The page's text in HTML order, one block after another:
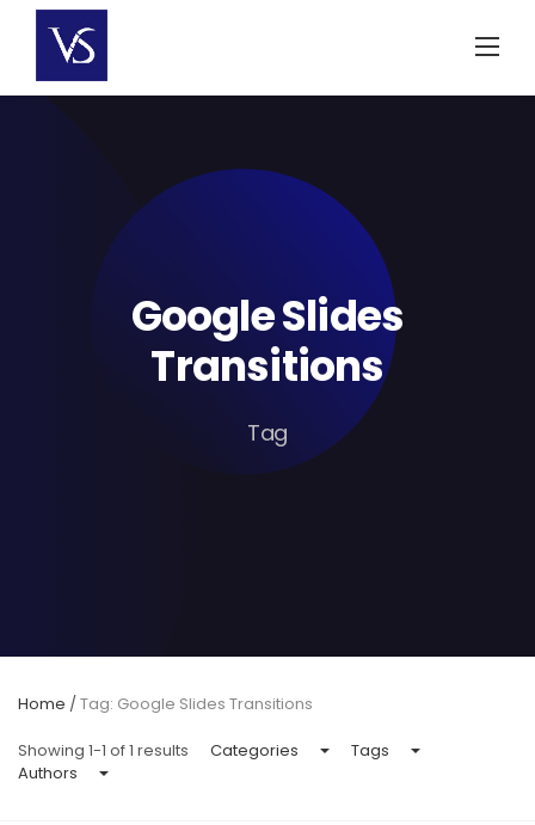
content
Google Slides
Transitions
Tag
Home /Tag: Google Slides Transitions
Showing 1-1 of 1 results Categories
Tags
Authors